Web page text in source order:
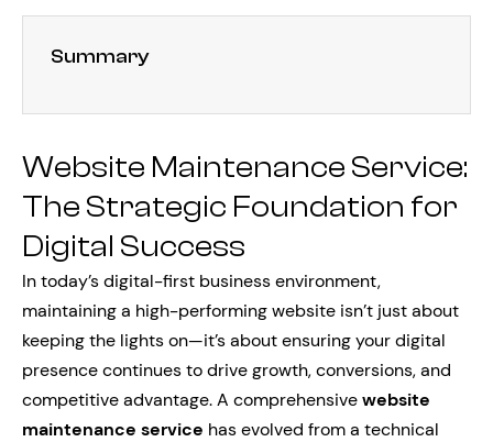
Summary
Website Maintenance Service:
The Strategic Foundation for
Digital Success
In today’s digital-first business environment,
maintaining a high-performing website isn’t just about
keeping the lights on—it’s about ensuring your digital
presence continues to drive growth, conversions, and
competitive advantage. A comprehensivewebsite
maintenance service has evolved from a technical